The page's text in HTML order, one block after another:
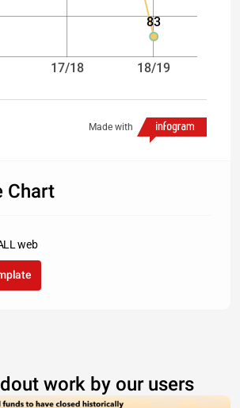
17/18 18/19
83
Made with
Chart
web
work by our users